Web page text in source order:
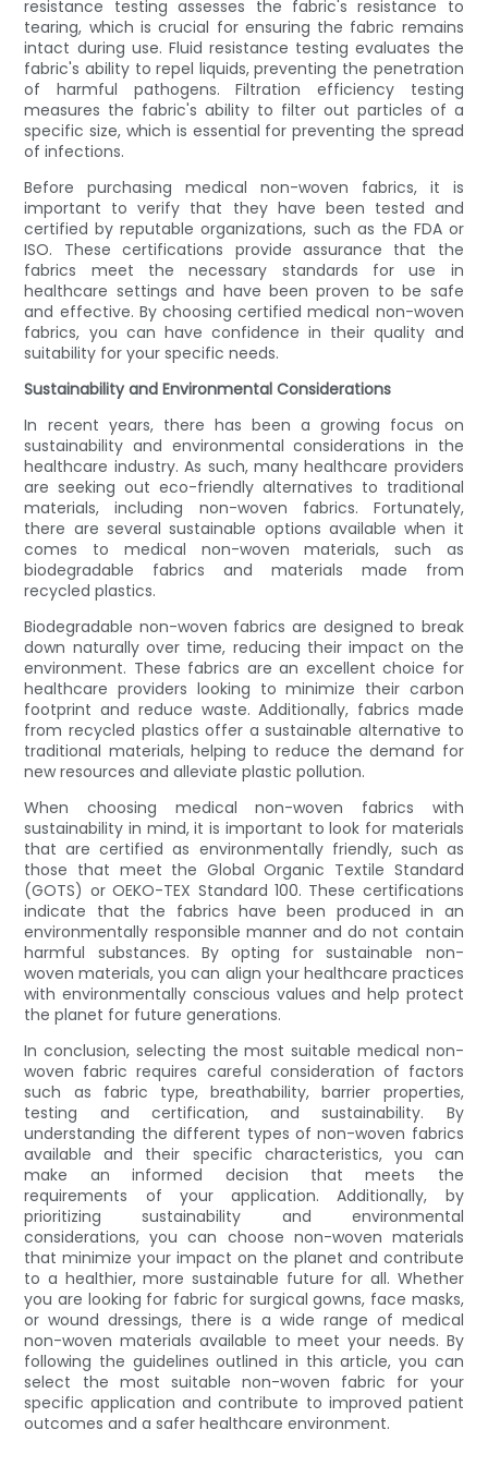
resistance testing assesses the fabric's resistance to
tearing, which is crucial for ensuring the fabric remains
intact during use. Fluid resistance testing evaluates the
fabric's ability to repel liquids, preventing the penetration
of harmful pathogens. Filtration efficiency testing
measures the fabric's ability to filter out particles of a
specific size, which is essential for preventing the spread
of infections.
Before purchasing medical non-woven fabrics, it is
important to verify that they have been tested and
certified by reputable organizations, such as the FDA or
ISO. These certifications provide assurance that the
fabrics meet the necessary standards for use in
healthcare settings and have been proven to be safe
and effective. By choosing certified medical non-woven
fabrics, you can have confidence in their quality and
suitability for your specific needs.
Sustainability and Environmental Considerations
In recent years, there has been a growing focus on
sustainability and environmental considerations in the
healthcare industry. As such, many healthcare providers
are seeking out eco-friendly alternatives to traditional
materials, including non-woven fabrics. Fortunately,
there are several sustainable options available when it
comes to medical non-woven materials, such as
biodegradable fabrics and materials made from
recycled plastics.
Biodegradable non-woven fabrics are designed to break
down naturally over time, reducing their impact on the
environment. These fabrics are an excellent choice for
healthcare providers looking to minimize their carbon
footprint and reduce waste. Additionally, fabrics made
from recycled plastics offer a sustainable alternative to
traditional materials, helping to reduce the demand for
new resources and alleviate plastic pollution.
When choosing medical non-woven fabrics with
sustainability in mind, it is important to look for materials
that are certified as environmentally friendly, such as
those that meet the Global Organic Textile Standard
(GOTS) or OEKO-TEX Standard 100. These certifications
indicate that the fabrics have been produced in an
environmentally responsible manner and do not contain
harmful substances. By opting for sustainable non-
woven materials, you can align your healthcare practices
with environmentally conscious values and help protect
the planet for future generations.
In conclusion, selecting the most suitable medical non-
woven fabric requires careful consideration of factors
such as fabric type, breathability, barrier properties,
testing and certification, and sustainability. By
understanding the different types of non-woven fabrics
available and their specific characteristics, you can
make an informed decision that meets the
requirements of your application. Additionally, by
prioritizing sustainability and environmental
considerations, you can choose non-woven materials
that minimize your impact on the planet and contribute
to a healthier, more sustainable future for all. Whether
you are looking for fabric for surgical gowns, face masks,
or wound dressings, there is a wide range of medical
non-woven materials available to meet your needs. By
following the guidelines outlined in this article, you can
select the most suitable non-woven fabric for your
specific application and contribute to improved patient
outcomes and a safer healthcare environment.